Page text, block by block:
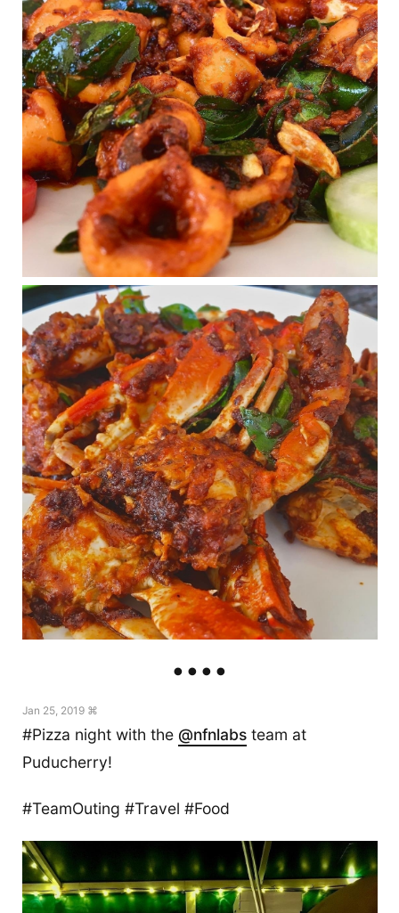
Jan 25, 2019 ⌘
#Pizza night with the @nfnlabsteam at
Puducherry!
#TeamOuting #Travel #Food